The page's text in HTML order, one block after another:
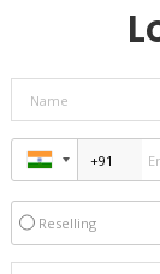
Reselling